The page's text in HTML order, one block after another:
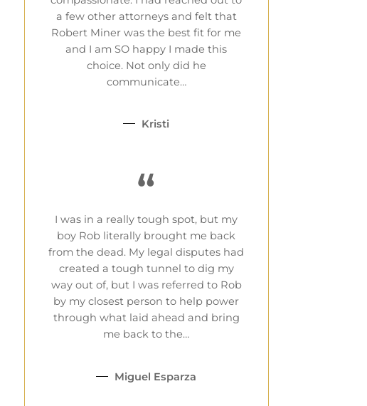
a few other attorneys and felt that
Robert Miner was the best fit for me
and I am SO happy I made this
choice. Not only did he
communicate…
Kristi
“
I was in a really tough spot, but my
boy Rob literally brought me back
from the dead. My legal disputes had
created a tough tunnel to dig my
way out of, but I was referred to Rob
by my closest person to help power
through what laid ahead and bring
me back to the…
Miguel Esparza